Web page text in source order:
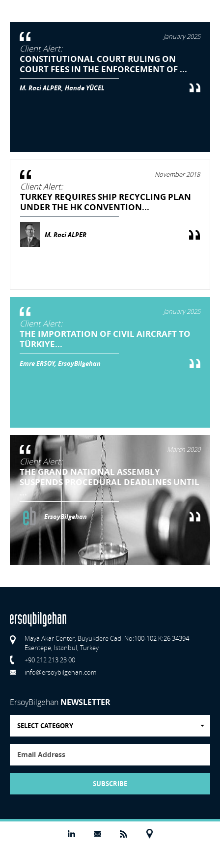
January 2025
Client Alert:
CONSTITUTIONAL COURT RULING ON
COURT FEES IN THE ENFORCEMENT OF ...
M. Raci ALPER, Hande YÜCEL
November 2018
Client Alert:
TURKEY REQUIRES SHIP RECYCLING PLAN
UNDER THE HK CONVENTION...
M. Raci ALPER
January 2025
Client Alert:
THE IMPORTATION OF CIVIL AIRCRAFT TO
TÜRKIYE...
Emre ERSOY, ErsoyBilgehan
March 2020
Client Alert:
THE GRAND NATIONAL ASSEMBLY
SUSPENDS PROCEDURAL DEADLINES UNTIL
...
ErsoyBilgehan
Maya Akar Center, Buyukdere Cad. No:100-102 K:26 34394
Esentepe, Istanbul, Turkey
+90 212 213 23 00
info@ersoybilgehan.com
ErsoyBilgehan NEWSLETTER
SELECT CATEGORY
SUBSCRIBE